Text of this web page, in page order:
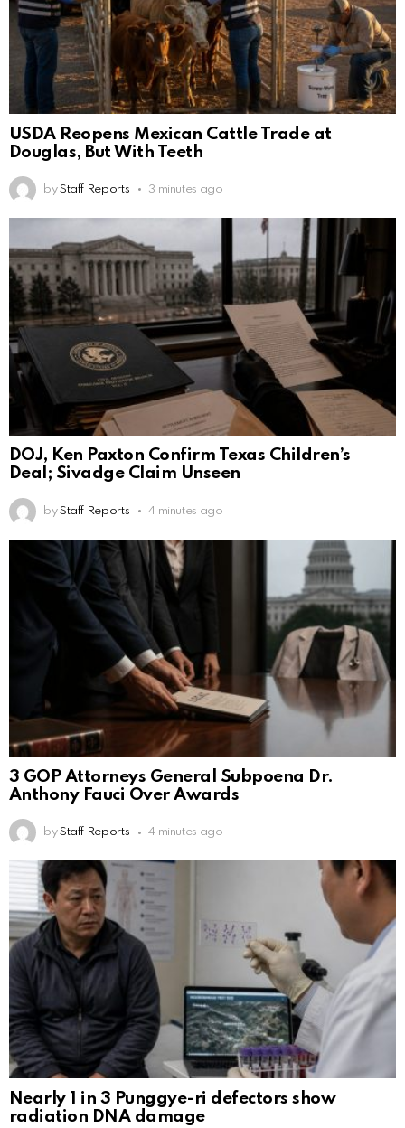
USDA Reopens Mexican Cattle Trade at
Douglas, But With Teeth
by Staff Reports 3 minutes ago
DOJ, Ken Paxton Confirm Texas Children’s
Deal; Sivadge Claim Unseen
by Staff Reports 4 minutes ago
3 GOP Attorneys General Subpoena Dr.
Anthony Fauci Over Awards
by Staff Reports 4 minutes ago
Nearly 1 in 3 Punggye-ri defectors show
radiation DNA damage